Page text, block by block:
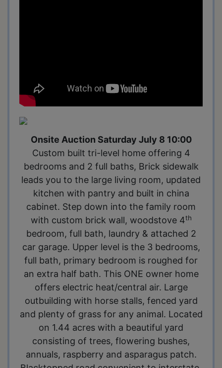
Onsite Auction Saturday July 8 10:00
Custom built tri-level home offering 4
bedrooms and 2 full baths, Brick sidewalk
leads you to the large living room, updated
kitchen with pantry and built in china
cabinet. Step down into the family room
with custom brick wall, woodstove 4th
bedroom, full bath, laundry & attached 2
car garage. Upper level is the 3 bedrooms,
full bath, primary bedroom is roughed for
an extra half bath. This ONE owner home
offers electric heat/central air. Large
outbuilding with horse stalls, fenced yard
and plenty of grass for any animal. Located
on 1.44 acres with a beautiful yard
consisting of trees, flowering bushes,
annuals, raspberry and asparagus patch.